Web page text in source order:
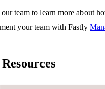
team to learn more about
your team with Fastly